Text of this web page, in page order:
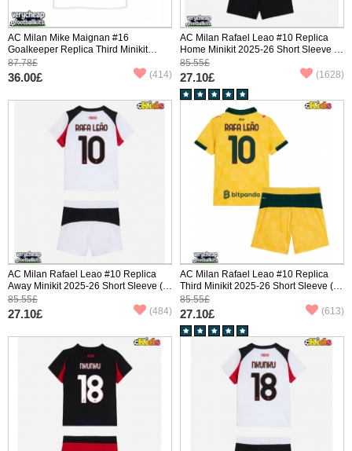
AC Milan Mike Maignan #16
Goalkeeper Replica Third Minikit
2025-26 Long Sleeve (+ pants)
87.78£
36.00£ (414)
AC Milan Rafael Leao #10 Replica
Home Minikit 2025-26 Short Sleeve (+
pants)
85.55£
27.10£ (1628)
AC Milan Rafael Leao #10 Replica
Away Minikit 2025-26 Short Sleeve (+
pants)
85.55£
27.10£ (484)
AC Milan Rafael Leao #10 Replica
Third Minikit 2025-26 Short Sleeve (+
pants)
85.55£
27.10£ (613)